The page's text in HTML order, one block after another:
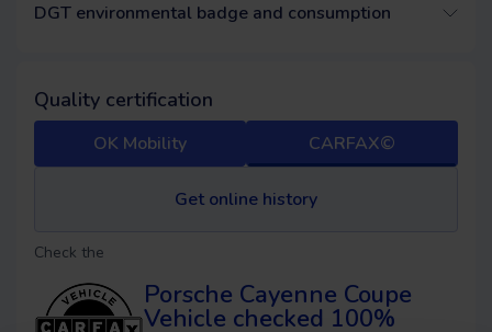
DGT environmental badge and consumption
Quality certification
OK Mobility CARFAX©
Get online history
Check the
Porsche Cayenne Coupe
Vehicle checked 100%